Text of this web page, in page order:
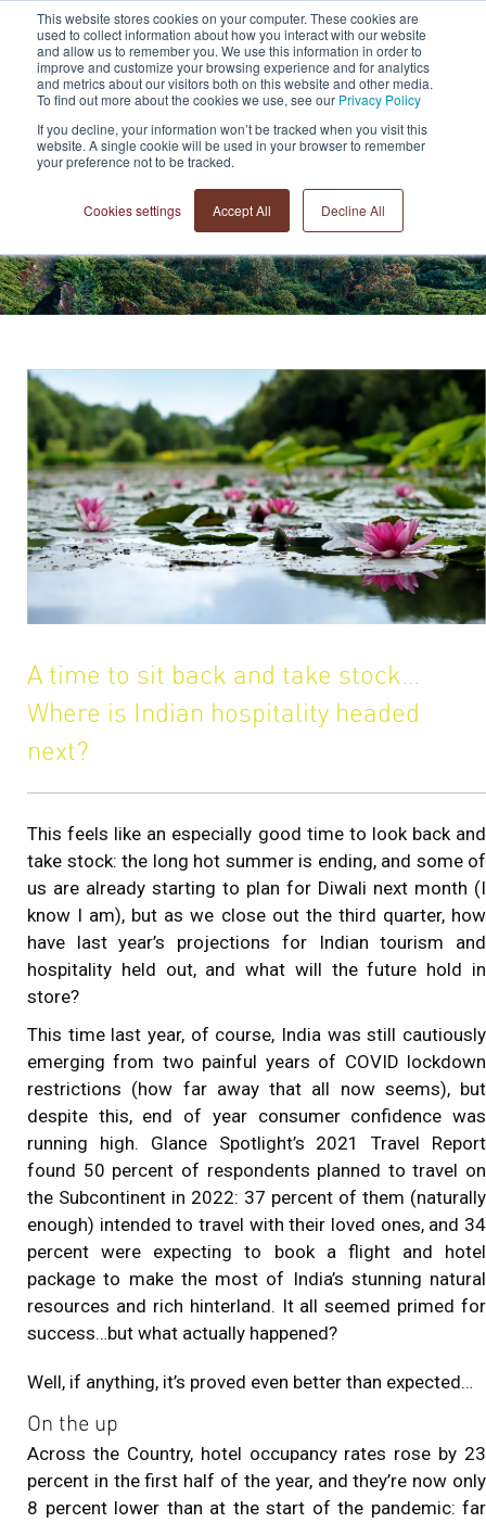
This website stores cookies on your computer. These cookies are
used to collect information about how you interact with our website
and allow us to remember you. We use this information in order to
improve and customize your browsing experience and for analytics
and metrics about our visitors both on this website and other media.
To find out more about the cookies we use, see our Privacy Policy
If you decline, your information won’t be tracked when you visit this
website. A single cookie will be used in your browser to remember
your preference not to be tracked.
Cookies settings Accept All Decline All
+44 (0)20 7183 3710
A time to sit back and take stock…
Where is Indian hospitality headed
next?
This feels like an especially good time to look back and
take stock: the long hot summer is ending, and some of
us are already starting to plan for Diwali next month (I
know I am), but as we close out the third quarter, how
have last year’s projections for Indian tourism and
hospitality held out, and what will the future hold in
store?
This time last year, of course, India was still cautiously
emerging from two painful years of COVID lockdown
restrictions (how far away that all now seems), but
despite this, end of year consumer confidence was
running high. Glance Spotlight’s 2021 Travel Report
found 50 percent of respondents planned to travel on
the Subcontinent in 2022: 37 percent of them (naturally
enough) intended to travel with their loved ones, and 34
percent were expecting to book a flight and hotel
package to make the most of India’s stunning natural
resources and rich hinterland. It all seemed primed for
success…but what actually happened?
Well, if anything, it’s proved even better than expected…
On the up
Across the Country, hotel occupancy rates rose by 23
percent in the first half of the year, and they’re now only
8 percent lower than at the start of the pandemic: far